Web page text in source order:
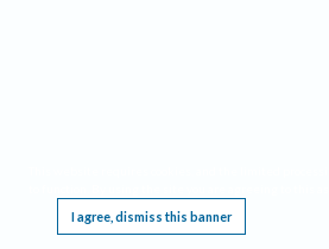
I agree, dismiss this banner